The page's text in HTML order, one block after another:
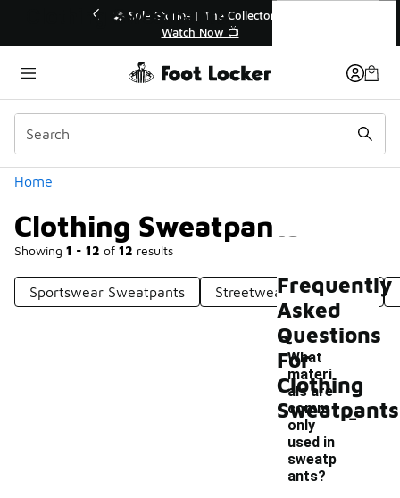
💥 Up to 40% Off Sale Extended🔥
Shop the Sale 💣
Home
Clothing Sweatpants
Showing 1 - 12 of 12 results
Categories
Sportswear Sweatpants Streetwear Sweatpants
Clothing Sweatpants
Frequently
Asked
Questions
For
Clothing
Sweatpants
What
materi
als are
comm
only
used in
sweatp
ants?
-